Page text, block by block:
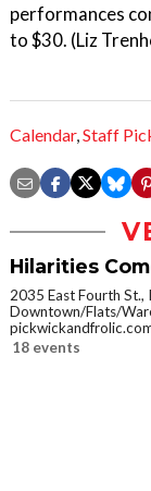
performances
to $30. (Liz
Calendar,Staff
Hilarities
2035 East Fourth St.,
Downtown/Flats/
18 events